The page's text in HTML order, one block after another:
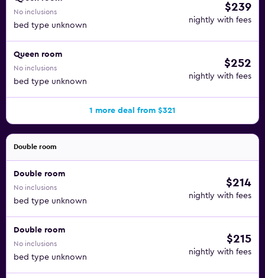
No inclusions
bed type unknown
$239
nightly with fees
Queen room
No inclusions
bed type unknown
$252
nightly with fees
1 more deal from $321
Double room
Double room
No inclusions
bed type unknown
$214
nightly with fees
Double room
No inclusions
bed type unknown
$215
nightly with fees